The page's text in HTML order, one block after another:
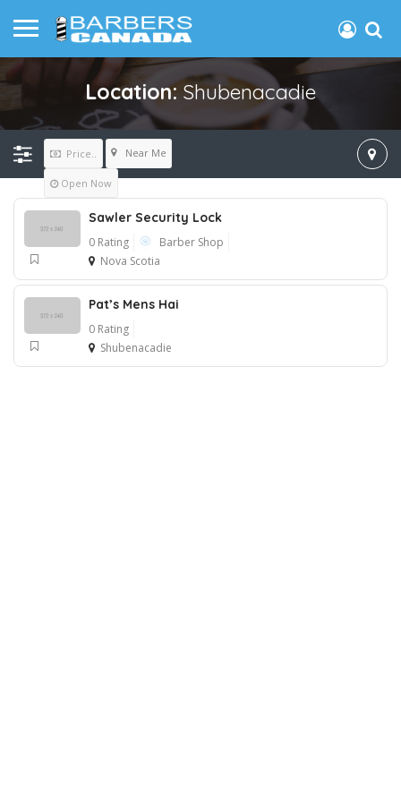
Location:Shubenacadie
Price.. Near Me
Open Now
Sawler Security Lock
0 Rating
Barber Shop
Nova Scotia
Pat’s Mens Hai
0 Rating
Shubenacadie